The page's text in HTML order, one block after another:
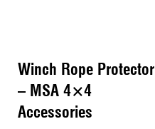
Winch Rope Protector
– MSA 4×4
Accessories